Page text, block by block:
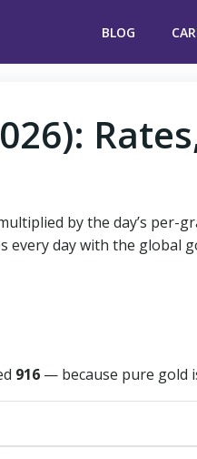
BLOG
by the day’s per-
day with the global
916 — because pure gold